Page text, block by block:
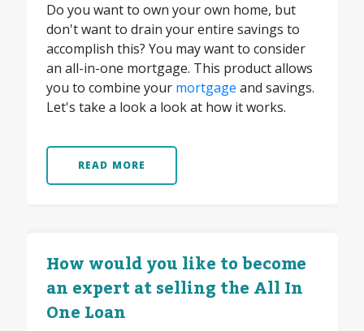
Do you want to own your own home, but
don't want to drain your entire savings to
accomplish this? You may want to consider
an all-in-one mortgage. This product allows
you to combine your mortgage and savings.
Let's take a look a look at how it works.
READ MORE
How would you like to become
an expert at selling the All In
One Loan